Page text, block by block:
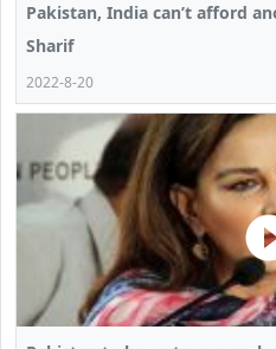
Pakistan, India can’t afford
Sharif
2022-8-20